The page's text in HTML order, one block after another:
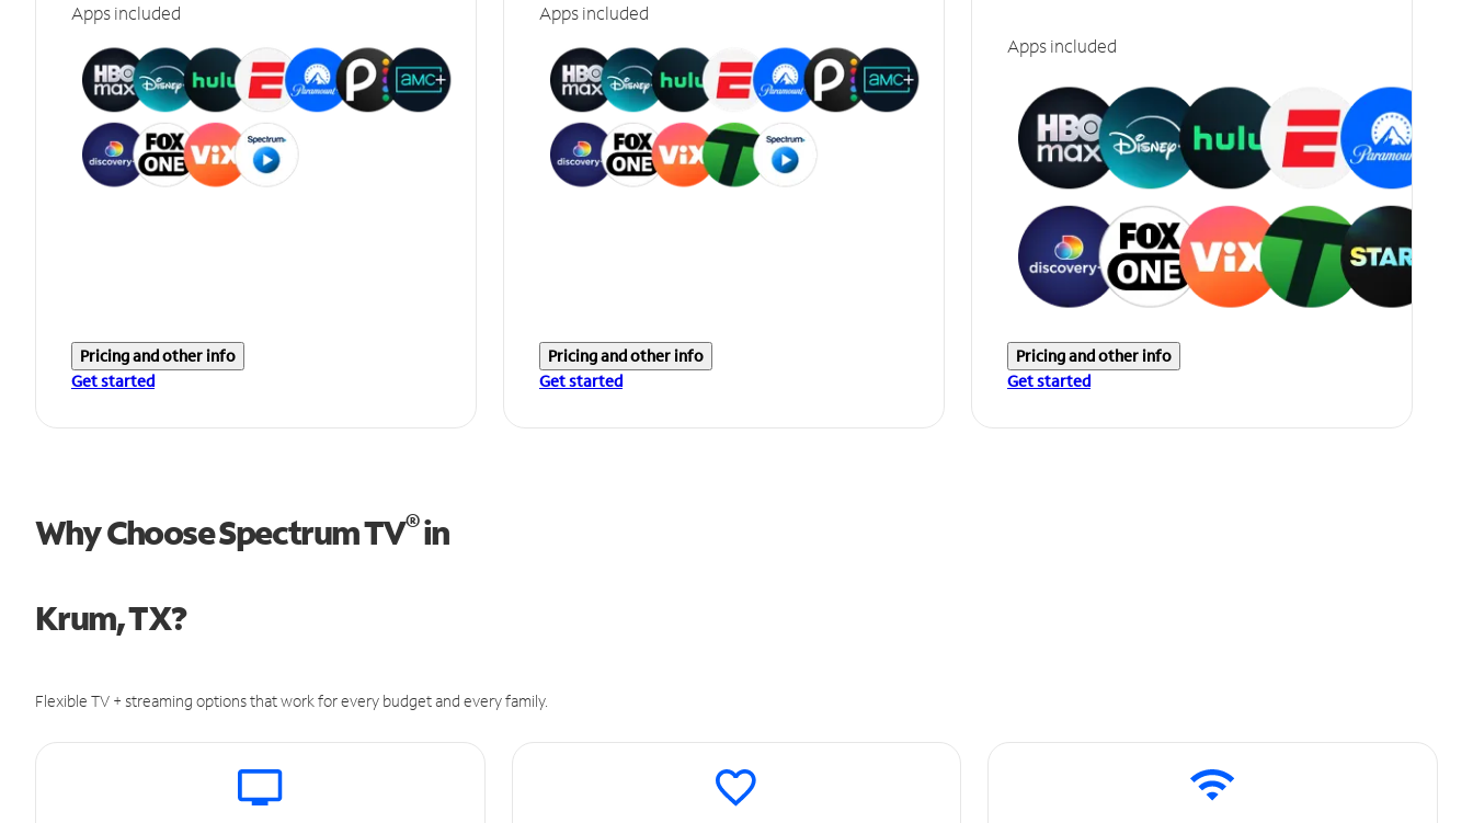
Apps included
Pricing and other info
Get started
Apps included
Pricing and other info
Get started
Apps included
Pricing and other info
Get started
Why Choose Spectrum TV®in
Krum, TX?
Flexible TV + streaming options that work for every budget and every family.